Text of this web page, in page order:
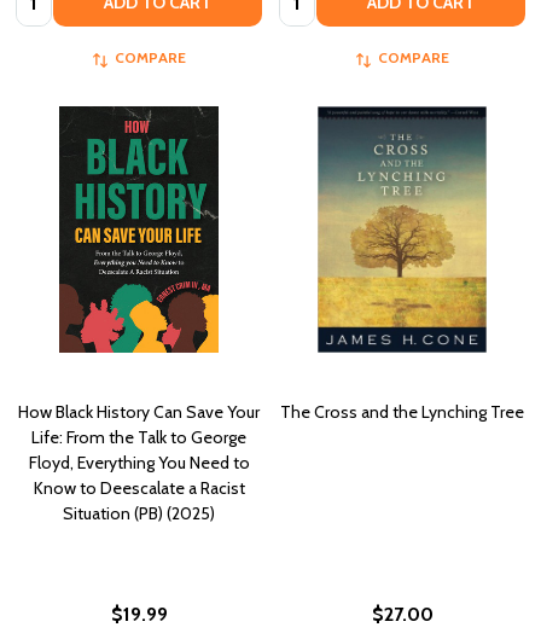
COMPARE COMPARE
How Black History Can Save Your
Life: From the Talk to George
Floyd, Everything You Need to
Know to Deescalate a Racist
Situation (PB) (2025)
$19.99
The Cross and the Lynching Tree
$27.00